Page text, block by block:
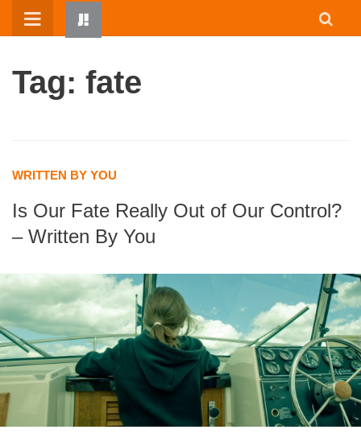
Skip
Tag: fate
WRITTEN BY YOU
Is Our Fate Really Out of Our Control?
– Written By You
HOME
WRITTEN BY KIDS
RESOURCES
JUMP! PARENTS